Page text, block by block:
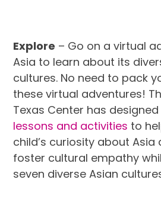
Explore – Go on a virtual
Asia to learn about its
cultures. No need to pack
these virtual adventures!
Texas Center has
lessons and activities to
child’s curiosity about Asia
foster cultural empathy
seven diverse Asian